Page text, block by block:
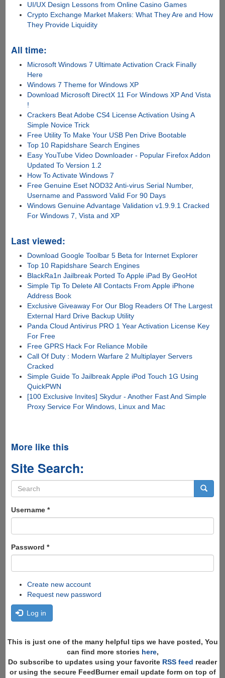
UI/UX Design Lessons from Online Casino Games
Crypto Exchange Market Makers: What They Are and How
They Provide Liquidity
All time:
Microsoft Windows 7 Ultimate Activation Crack Finally
Here
Windows 7 Theme for Windows XP
Download Microsoft DirectX 11 For Windows XP And Vista
!
Crackers Beat Adobe CS4 License Activation Using A
Simple Novice Trick
Free Utility To Make Your USB Pen Drive Bootable
Top 10 Rapidshare Search Engines
Easy YouTube Video Downloader - Popular Firefox Addon
Updated To Version 1.2
How To Activate Windows 7
Free Genuine Eset NOD32 Anti-virus Serial Number,
Username and Password Valid For 90 Days
Windows Genuine Advantage Validation v1.9.9.1 Cracked
For Windows 7, Vista and XP
Last viewed:
Download Google Toolbar 5 Beta for Internet Explorer
Top 10 Rapidshare Search Engines
BlackRa1n Jailbreak Ported To Apple iPad By GeoHot
Simple Tip To Delete All Contacts From Apple iPhone
Address Book
Exclusive Giveaway For Our Blog Readers Of The Largest
External Hard Drive Backup Utility
Panda Cloud Antivirus PRO 1 Year Activation License Key
For Free
Free GPRS Hack For Reliance Mobile
Call Of Duty : Modern Warfare 2 Multiplayer Servers
Cracked
Simple Guide To Jailbreak Apple iPod Touch 1G Using
QuickPWN
[100 Exclusive Invites] Skydur - Another Fast And Simple
Proxy Service For Windows, Linux and Mac
More like this
Site Search:
Search
form
Username *
Password *
Create new account
Request new password
Log in
This is just one of the many helpful tips we have posted, You
can find more stories here,
Do subscribe to updates using your favorite RSS feed reader
or using the secure FeedBurner email update form on top of